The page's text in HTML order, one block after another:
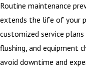
Routine maintenance
extends the life of your
customized service
flushing, and equipment
avoid downtime and